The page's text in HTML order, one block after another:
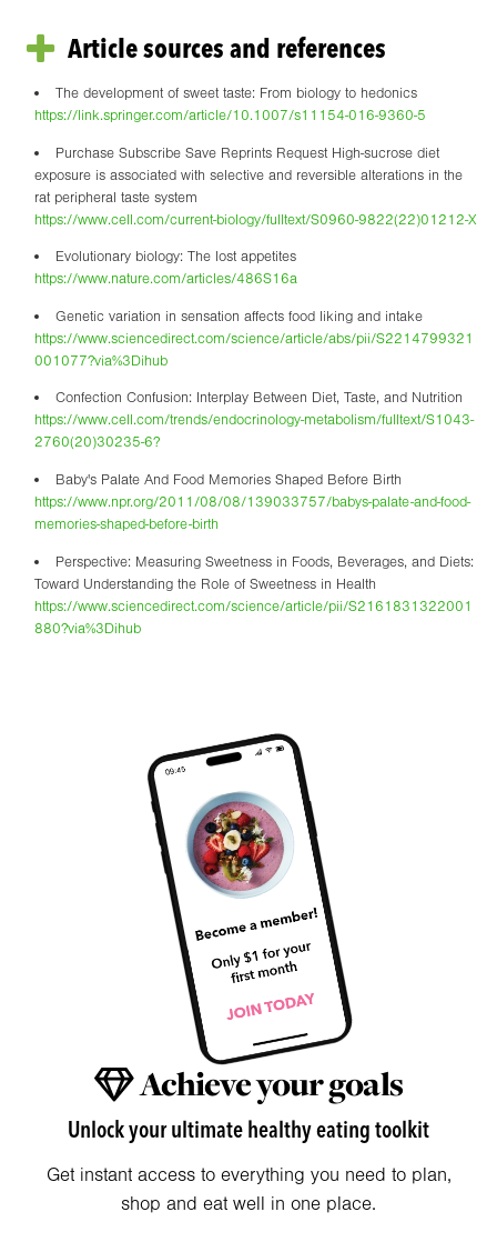
Article sources and references
The development of sweet taste: From biology to hedonics
https://link.springer.com/article/10.1007/s11154-016-9360-5
Purchase Subscribe Save Reprints Request High-sucrose diet
exposure is associated with selective and reversible alterations in the
rat peripheral taste system
https://www.cell.com/current-biology/fulltext/S0960-9822(22)01212-X
Evolutionary biology: The lost appetites
https://www.nature.com/articles/486S16a
Genetic variation in sensation affects food liking and intake
https://www.sciencedirect.com/science/article/abs/pii/S2214799321
001077?via%3Dihub
Confection Confusion: Interplay Between Diet, Taste, and Nutrition
https://www.cell.com/trends/endocrinology-metabolism/fulltext/S1043-
2760(20)30235-6?
Baby's Palate And Food Memories Shaped Before Birth
https://www.npr.org/2011/08/08/139033757/babys-palate-and-food-
memories-shaped-before-birth
Perspective: Measuring Sweetness in Foods, Beverages, and Diets:
Toward Understanding the Role of Sweetness in Health
https://www.sciencedirect.com/science/article/pii/S2161831322001
880?via%3Dihub
Achieve your goals
Unlock your ultimate healthy eating toolkit
Get instant access to everything you need to plan,
shop and eat well in one place.